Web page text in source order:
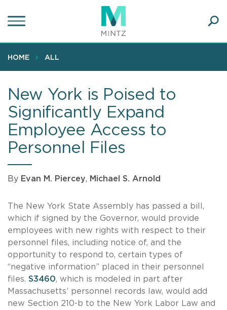
to
content
HOME ALL
New York is Poised to
Significantly Expand
Employee Access to
Personnel Files
By Evan M. Piercey, Michael S. Arnold
The New York State Assembly has passed a bill,
which if signed by the Governor, would provide
employees with new rights with respect to their
personnel files, including notice of, and the
opportunity to respond to, certain types of
“negative information” placed in their personnel
files. S3460, which is modeled in part after
Massachusetts’ personnel records law, would add
new Section 210-b to the New York Labor Law and